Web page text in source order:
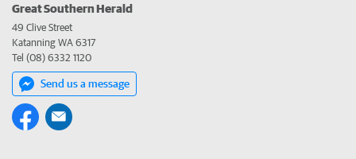
Great Southern Herald
49 Clive Street
Katanning WA 6317
Tel (08) 6332 1120
Send us a message